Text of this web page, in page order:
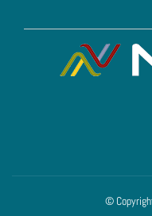
©